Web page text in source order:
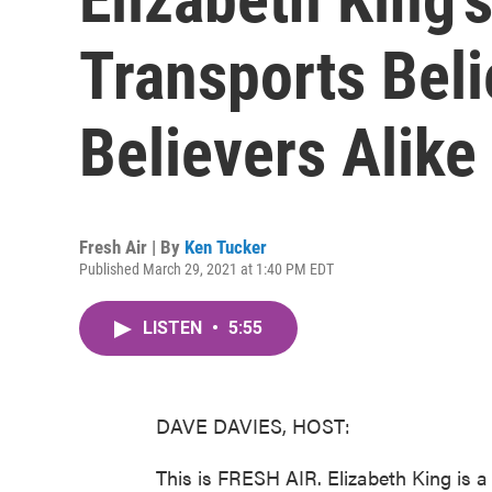
Transports
Believers Alike
Fresh Air | By Ken Tucker
Published March 29, 2021 at 1:40 PM EDT
LISTEN • 5:55
DAVE DAVIES, HOST:
This is FRESH AIR. Elizabeth King is